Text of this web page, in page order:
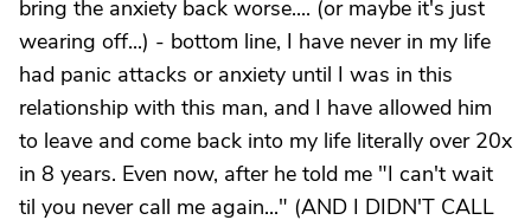
bring the anxiety back worse.... (or maybe it's just
wearing off...) - bottom line, I have never in my life
had panic attacks or anxiety until I was in this
relationship with this man, and I have allowed him
to leave and come back into my life literally over 20x
in 8 years. Even now, after he told me "I can't wait
til you never call me again..." (AND I DIDN'T CALL